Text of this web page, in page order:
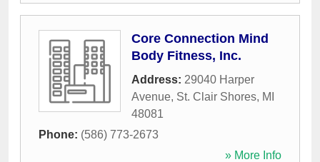
Core Connection Mind
Body Fitness, Inc.
Address: 29040 Harper
Avenue, St. Clair Shores, MI
48081
Phone: (586) 773-2673
» More Info